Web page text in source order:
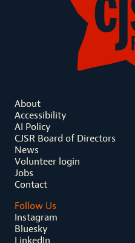
About
Accessibility
AI Policy
CJSR Board of Directors
News
Volunteer login
Jobs
Contact
Follow Us
Instagram
Bluesky
LinkedIn